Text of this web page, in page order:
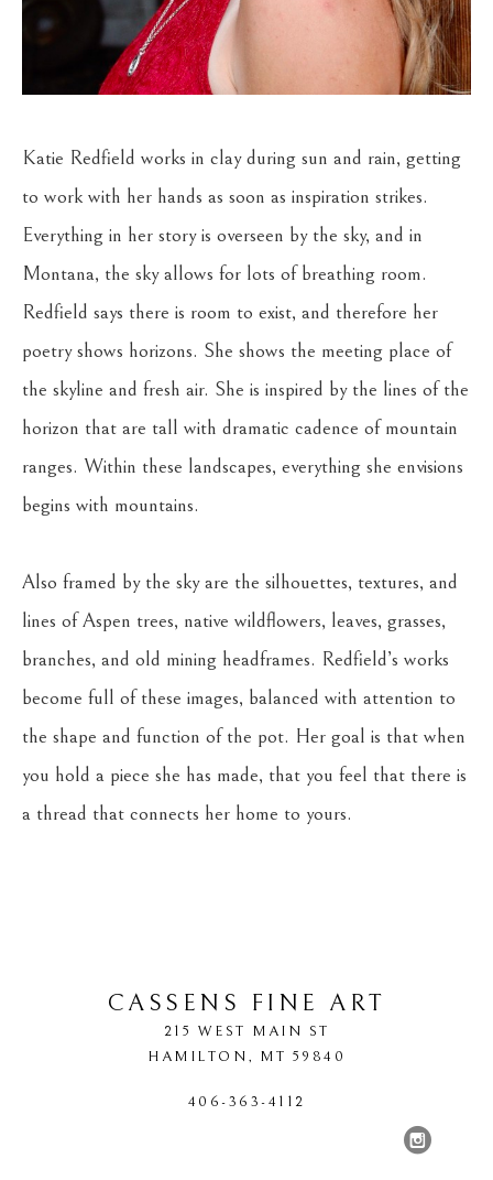
Katie Redfield works in clay during sun and rain, getting
to work with her hands as soon as inspiration strikes.
Everything in her story is overseen by the sky, and in
Montana, the sky allows for lots of breathing room.
Redfield says there is room to exist, and therefore her
poetry shows horizons. She shows the meeting place of
the skyline and fresh air. She is inspired by the lines of the
horizon that are tall with dramatic cadence of mountain
ranges. Within these landscapes, everything she envisions
begins with mountains.
Also framed by the sky are the silhouettes, textures, and
lines of Aspen trees, native wildflowers, leaves, grasses,
branches, and old mining headframes. Redfield’s works
become full of these images, balanced with attention to
the shape and function of the pot. Her goal is that when
you hold a piece she has made, that you feel that there is
a thread that connects her home to yours.
CASSENS FINE ART
215 WEST MAIN ST
HAMILTON, MT 59840
406-363-4112